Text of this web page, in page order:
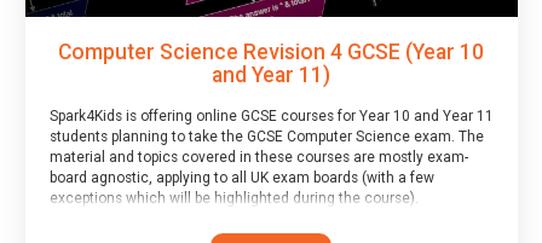
Computer Science Revision 4 GCSE (Year 10
and Year 11)
Spark4Kids is offering online GCSE courses for Year 10 and Year 11
students planning to take the GCSE Computer Science exam. The
material and topics covered in these courses are mostly exam-
board agnostic, applying to all UK exam boards (with a few
exceptions which will be highlighted during the course).
This course has an accompanying freeTaster Session